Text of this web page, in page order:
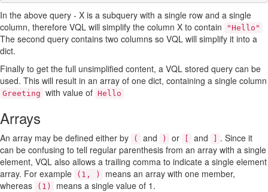
In the above query - X is a subquery with a single row and a single
column, therefore VQL will simplify the column X to contain
"Hello"
The second query contains two columns so VQL will simplify it into a
dict.
Finally to get the full unsimplified content, a VQL stored query can be
used. This will result in an array of one dict, containing a single column
Greeting with value of Hello
Arrays
An array may be defined either by ( and ) or and
. Since it
can be confusing to tell regular parenthesis from an array with a single
element, VQL also allows a trailing comma to indicate a single element
array. For example
(1, )
means an array with one member,
whereas
(1) means a single value of 1.